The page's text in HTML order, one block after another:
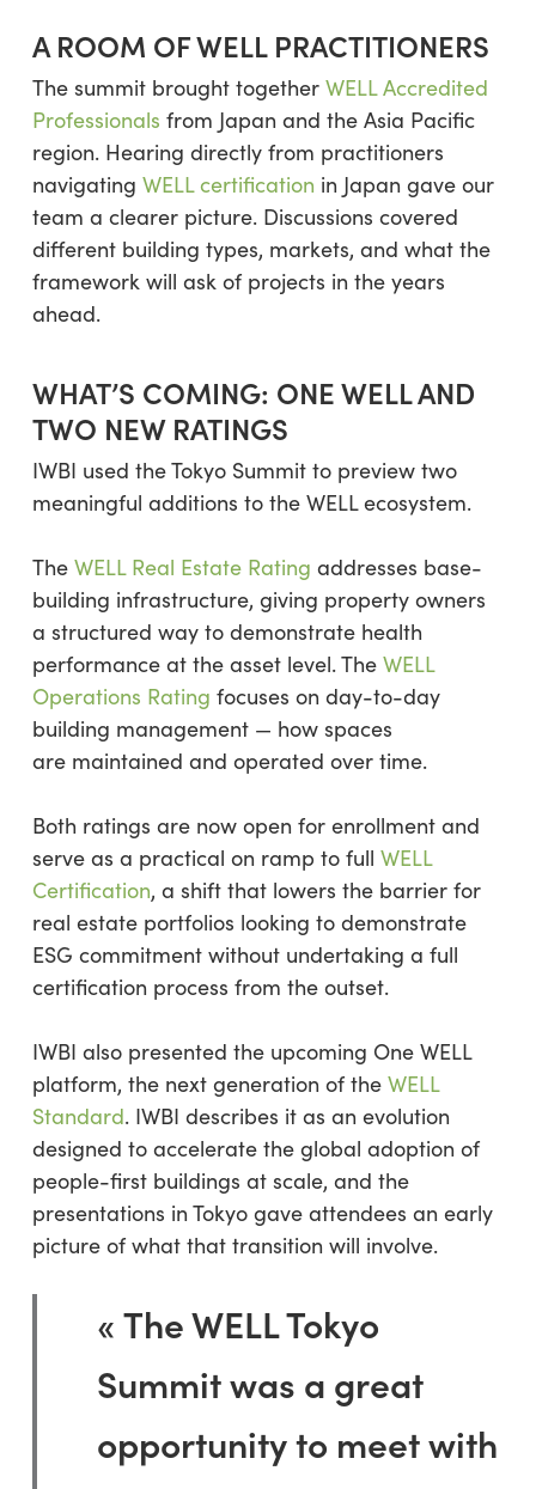
A ROOM OF WELL PRACTITIONERS
The summit brought together WELL Accredited
Professionals from Japan and the Asia Pacific
region. Hearing directly from practitioners
navigating WELL certification in Japan gave our
team a clearer picture. Discussions covered
different building types, markets, and what the
framework will ask of projects in the years
ahead.
WHAT’S COMING: ONE WELL AND
TWO NEW RATINGS
IWBI used the Tokyo Summit to preview two
meaningful additions to the WELL ecosystem.
The WELL Real Estate Rating addresses base-
building infrastructure, giving property owners
a structured way to demonstrate health
performance at the asset level. The WELL
Operations Rating focuses on day-to-day
building management — how spaces
are maintained and operated over time.
Both ratings are now open for enrollment and
serve as a practical on ramp to full WELL
Certification, a shift that lowers the barrier for
real estate portfolios looking to demonstrate
ESG commitment without undertaking a full
certification process from the outset.
IWBI also presented the upcoming One WELL
platform, the next generation of the WELL
Standard. IWBI describes it as an evolution
designed to accelerate the global adoption of
people-first buildings at scale, and the
presentations in Tokyo gave attendees an early
picture of what that transition will involve.
« The WELL Tokyo
Summit was a great
opportunity to meet with